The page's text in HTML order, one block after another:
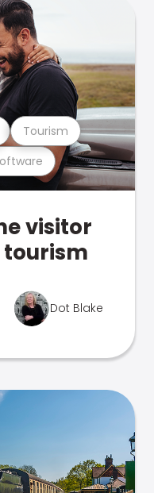
Tourism
visitor
Dot Blake